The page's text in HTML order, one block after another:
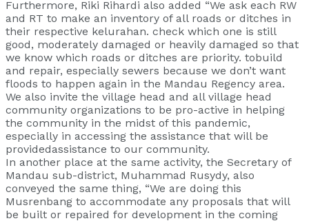
Furthermore, Riki Rihardi also added “We ask each RW
and RT to make an inventory of all roads or ditches in
their respective kelurahan. check which one is still
good, moderately damaged or heavily damaged so that
we know which roads or ditches are priority. tobuild
and repair, especially sewers because we don’t want
floods to happen again in the Mandau Regency area.
We also invite the village head and all village head
community organizations to be pro-active in helping
the community in the midst of this pandemic,
especially in accessing the assistance that will be
providedassistance to our community.
In another place at the same activity, the Secretary of
Mandau sub-district, Muhammad Rusydy, also
conveyed the same thing, “We are doing this
Musrenbang to accommodate any proposals that will
be built or repaired for development in the coming